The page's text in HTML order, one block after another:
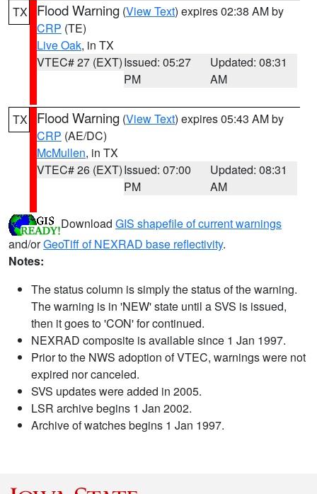
TX Flood Warning (View Text) expires 02:38 AM by
CRP (TE)
Live Oak, in TX
VTEC# 27 (EXT)Issued: 05:27
PM
Updated: 08:31
AM
TX Flood Warning (View Text) expires 05:43 AM by
CRP (AE/DC)
McMullen, in TX
VTEC# 26 (EXT)Issued: 07:00
PM
Updated: 08:31
AM
Download GIS shapefile of current warnings
and/orGeoTiff of NEXRAD base reflectivity.
Notes:
The status column is simply the status of the warning.
The warning is in 'NEW' state until a SVS is issued,
then it goes to 'CON' for continued.
NEXRAD composite is available since 1 Jan 1997.
Prior to the NWS adoption of VTEC, warnings were not
expired nor canceled.
SVS updates were added in 2005.
LSR archive begins 1 Jan 2002.
Archive of watches begins 1 Jan 1997.